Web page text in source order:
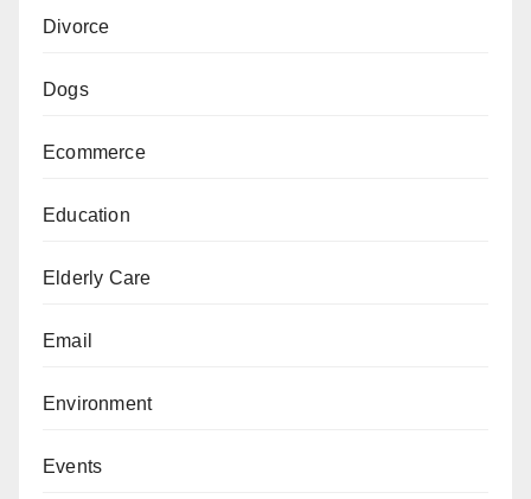
Divorce
Dogs
Ecommerce
Education
Elderly Care
Email
Environment
Events